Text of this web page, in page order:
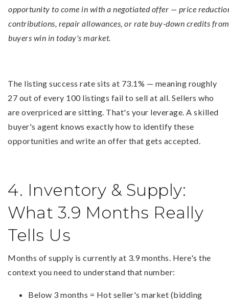
opportunity to come in with a negotiated offer — price
contributions, repair allowances, or rate buy-down credits
buyers win in today's market.
The listing success rate sits at 73.1% — meaning roughly
27 out of every 100 listings fail to sell at all. Sellers who
are overpriced are sitting. That's your leverage. A skilled
buyer's agent knows exactly how to identify these
opportunities and write an offer that gets accepted.
4. Inventory & Supply:
What 3.9 Months Really
Tells Us
Months of supply is currently at 3.9 months. Here's the
context you need to understand that number:
Below 3 months = Hot seller's market (bidding